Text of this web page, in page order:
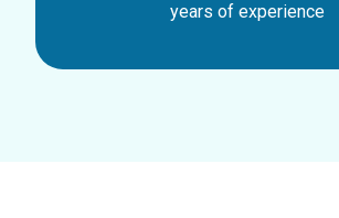
years of experience